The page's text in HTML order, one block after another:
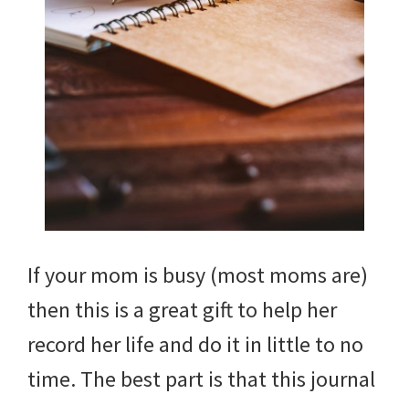
If your mom is busy (most moms are)
then this is a great gift to help her
record her life and do it in little to no
time. The best part is that this journal